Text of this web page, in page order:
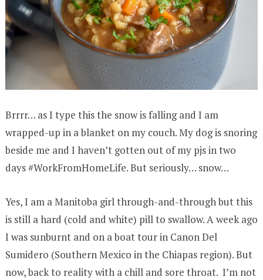
Brrrr… as I type this the snow is falling and I am
wrapped-up in a blanket on my couch. My dog is snoring
beside me and I haven’t gotten out of my pjs in two
days #WorkFromHomeLife. But seriously… snow…
Yes, I am a Manitoba girl through-and-through but this
is still a hard (cold and white) pill to swallow. A week ago
I was sunburnt and on a boat tour in Canon Del
Sumidero (Southern Mexico in the Chiapas region). But
now, back to reality with a chill and sore throat. I’m not